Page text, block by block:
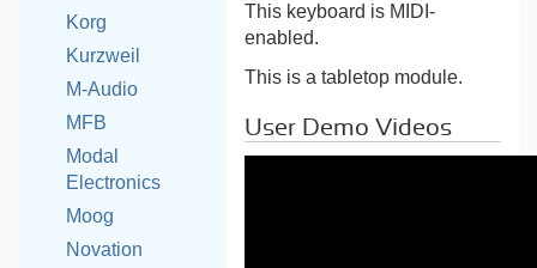
Korg
Kurzweil
M-Audio
MFB
Modal
Electronics
Moog
Novation
This keyboard is MIDI-
enabled.
This is a tabletop module.
User Demo Videos